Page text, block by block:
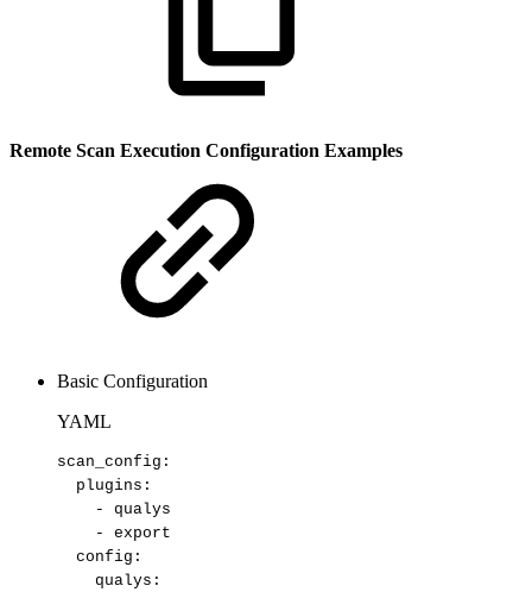
Remote Scan Execution Configuration Examples
Basic Configuration
YAML
scan_config :
plugins :
-
qualys
-
export
config :
qualys :